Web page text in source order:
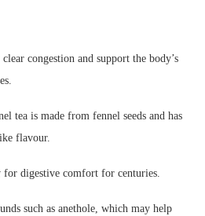
congestion and support the body’s
tea is made from fennel seeds and has
flavour.
for digestive comfort for centuries.
such as anethole, which may help